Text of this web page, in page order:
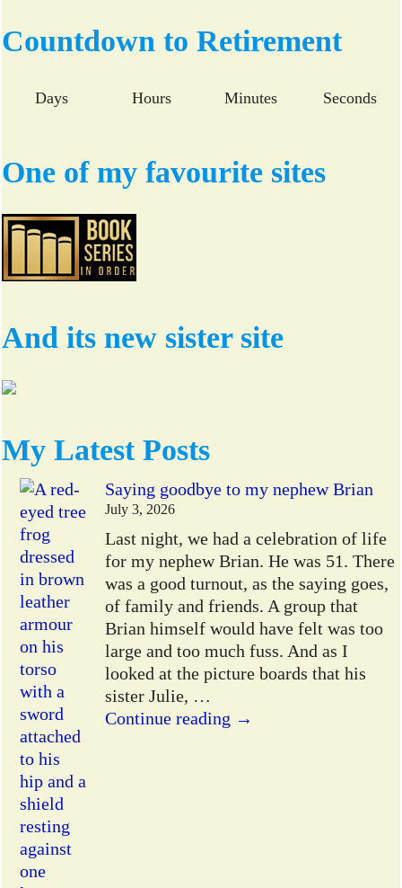
bo
ok
tte
r
Countdown to Retirement
Days Hours Minutes Seconds
One of my favourite sites
And its new sister site
My Latest Posts
Saying goodbye to my nephew Brian
July 3, 2026
Last night, we had a celebration of life
for my nephew Brian. He was 51. There
was a good turnout, as the saying goes,
of family and friends. A group that
Brian himself would have felt was too
large and too much fuss. And as I
looked at the picture boards that his
sister Julie, …
Continue reading →